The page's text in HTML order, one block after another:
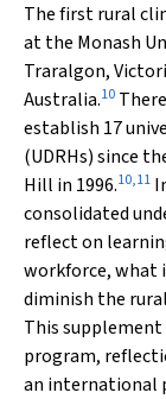
The first rural
at the Monash
Traralgon,
Australia.10
establish 17
(UDRHs) since
Hill in 1996.10,11
consolidated
reflect on
workforce, what
diminish the
This
program,
an international